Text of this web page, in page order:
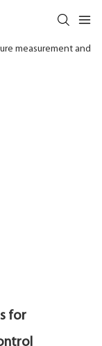
for